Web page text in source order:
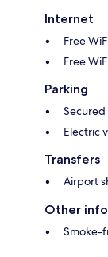
Internet
Free
Free
Parking
Electric
Transfers
Airport
Other
Smoke-